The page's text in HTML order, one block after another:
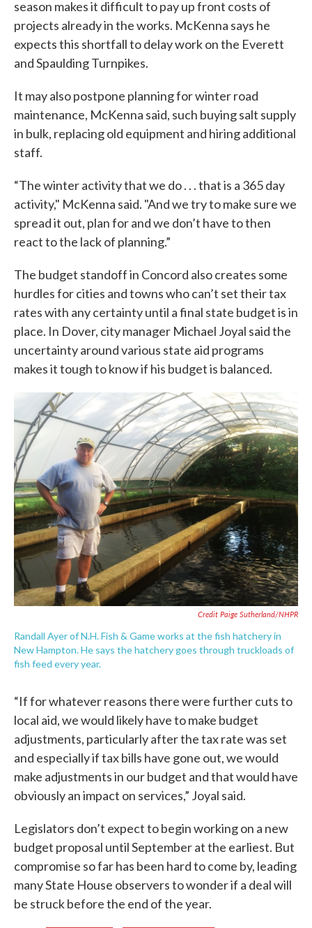
season makes it difficult to pay up front costs of
projects already in the works. McKenna says he
expects this shortfall to delay work on the Everett
and Spaulding Turnpikes.
It may also postpone planning for winter road
maintenance, McKenna said, such buying salt supply
in bulk, replacing old equipment and hiring additional
staff.
“The winter activity that we do . . . that is a 365 day
activity," McKenna said. "And we try to make sure we
spread it out, plan for and we don’t have to then
react to the lack of planning.”
The budget standoff in Concord also creates some
hurdles for cities and towns who can’t set their tax
rates with any certainty until a final state budget is in
place. In Dover, city manager Michael Joyal said the
uncertainty around various state aid programs
makes it tough to know if his budget is balanced.
Credit Paige Sutherland/NHPR
Randall Ayer of N.H. Fish & Game works at the fish hatchery in
New Hampton. He says the hatchery goes through truckloads of
fish feed every year.
“If for whatever reasons there were further cuts to
local aid, we would likely have to make budget
adjustments, particularly after the tax rate was set
and especially if tax bills have gone out, we would
make adjustments in our budget and that would have
obviously an impact on services,” Joyal said.
Legislators don’t expect to begin working on a new
budget proposal until September at the earliest. But
compromise so far has been hard to come by, leading
many State House observers to wonder if a deal will
be struck before the end of the year.